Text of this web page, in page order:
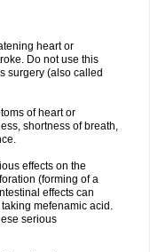
heart or
Do not use this
surgery (also called
of heart or
shortness of breath,
effects on the
(forming of a
effects can
mefenamic acid.
serious